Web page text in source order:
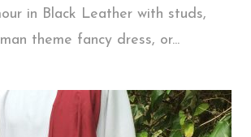
in Black Leather with studs,
theme fancy dress, or...